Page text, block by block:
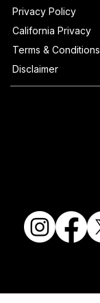
Privacy Policy
California Privacy
Terms & Conditions
Disclaimer